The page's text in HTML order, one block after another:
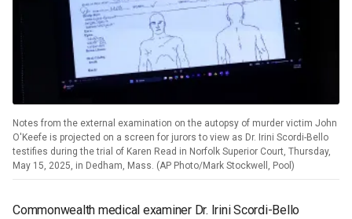
Notes from the external examination on the autopsy of murder victim John
O'Keefe is projected on a screen for jurors to view as Dr. Irini Scordi-Bello
testifies during the trial of Karen Read in Norfolk Superior Court, Thursday,
May 15, 2025, in Dedham, Mass. (AP Photo/Mark Stockwell, Pool)
Commonwealth medical examiner Dr. Irini Scordi-Bello